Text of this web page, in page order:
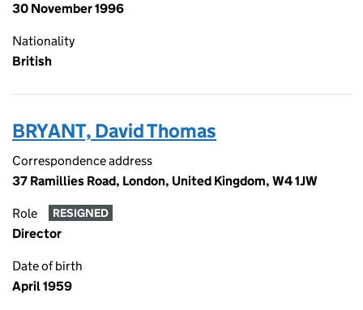
30 November 1996
Nationality
British
BRYANT, David Thomas
Correspondence address
37 Ramillies Road, London, United Kingdom, W4 1JW
Role RESIGNED
Director
Date of birth
April 1959